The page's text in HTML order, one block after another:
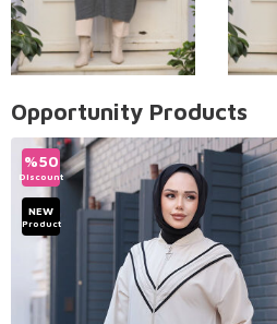
Opportunity Products
%50
Discount
NEW
Product